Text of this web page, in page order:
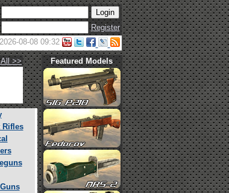
Register
2026-08-08 09:32
>>
Featured Models
Rifles